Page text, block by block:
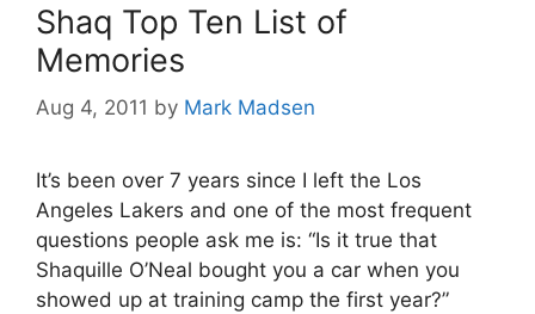
Shaq Top Ten List of
Memories
Aug 4, 2011 by Mark Madsen
It’s been over 7 years since I left the Los
Angeles Lakers and one of the most frequent
questions people ask me is: “Is it true that
Shaquille O’Neal bought you a car when you
showed up at training camp the first year?”